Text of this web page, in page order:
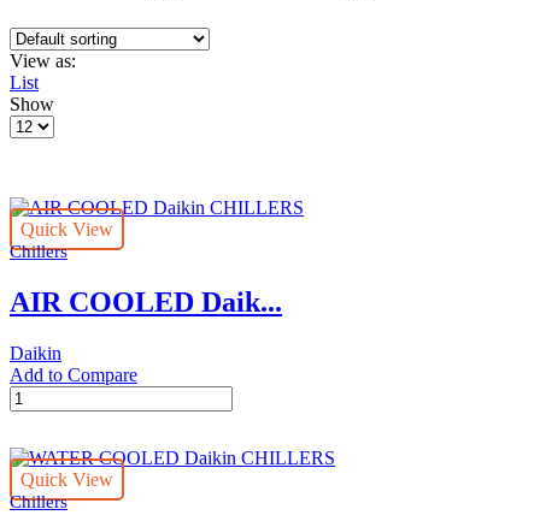
View as:
List
Show
Products
Quick View
Chillers
AIR COOLED Daik...
Daikin
Add to Compare
AIR
COOLED
CHILLERS
quantity
Quick View
Chillers